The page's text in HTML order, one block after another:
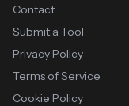
Contact
Submit a Tool
Privacy Policy
Terms of Service
Cookie Policy